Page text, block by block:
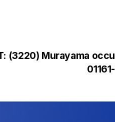
(3220) Murayama